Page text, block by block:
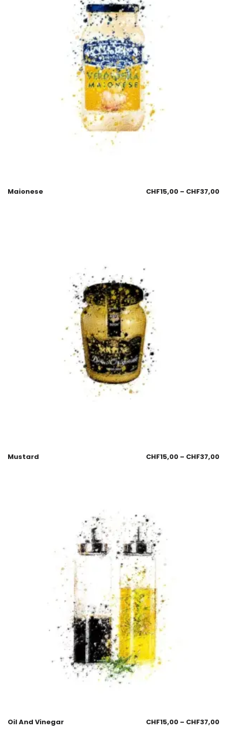
Maionese CHF15,00 – CHF37,00
Mustard CHF15,00 – CHF37,00
Oil And Vinegar CHF15,00 – CHF37,00